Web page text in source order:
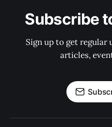
Subscribe
Sign up to get regular
articles,